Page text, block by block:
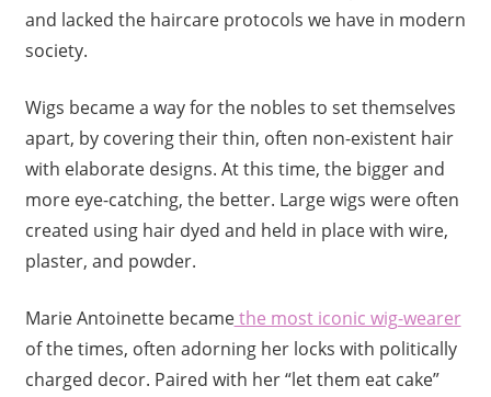
and lacked the haircare protocols we have in modern
society.
Wigs became a way for the nobles to set themselves
apart, by covering their thin, often non-existent hair
with elaborate designs. At this time, the bigger and
more eye-catching, the better. Large wigs were often
created using hair dyed and held in place with wire,
plaster, and powder.
Marie Antoinette becamethe most iconic wig-wearer
of the times, often adorning her locks with politically
charged decor. Paired with her “let them eat cake”